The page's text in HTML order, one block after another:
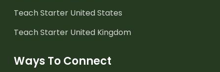
Teach Starter United States
Teach Starter United Kingdom
Ways To Connect